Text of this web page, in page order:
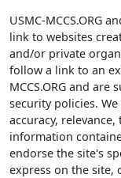
USMC-MCCS.ORG
link to websites
and/or private
follow a link to an
MCCS.ORG and are
security policies.
accuracy,
information
endorse the site's
express on the site,